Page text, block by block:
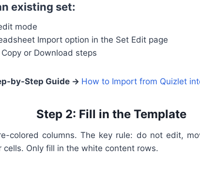
existing set:
mode
Import option in the Set Edit page
or Download steps
by-Step Guide → How to Import from Quizlet
Step 2: Fill in the Template
colored columns. The key rule: do not edit,
cells. Only fill in the white content rows.